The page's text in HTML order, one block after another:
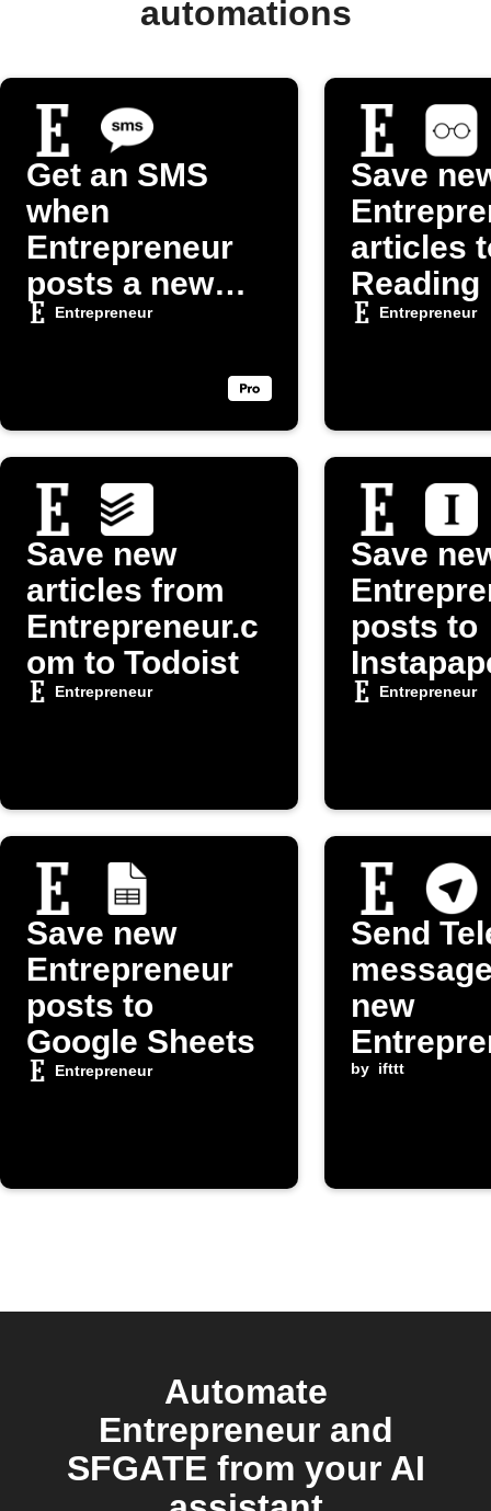
automations
Get an SMS
when
Entrepreneur
posts a new
article
Entrepreneur
Save
articles
Reading
Entrepreneur
Save new
articles from
Entrepreneur.c
om to Todoist
Entrepreneur
Save
posts to
Entrepreneur
Save new
Entrepreneur
posts to
Google Sheets
Entrepreneur
Send
new
om post
by ifttt
Automate
Entrepreneur and
SFGATE from your AI